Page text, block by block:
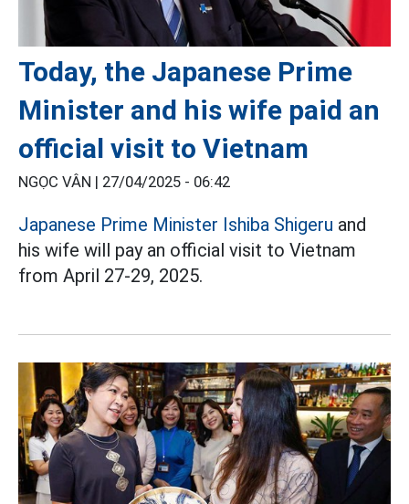
Today, the Japanese Prime
Minister and his wife paid an
official visit to Vietnam
NGỌC VÂN | 27/04/2025 - 06:42
Japanese Prime Minister Ishiba Shigeru and
his wife will pay an official visit to Vietnam
from April 27-29, 2025.